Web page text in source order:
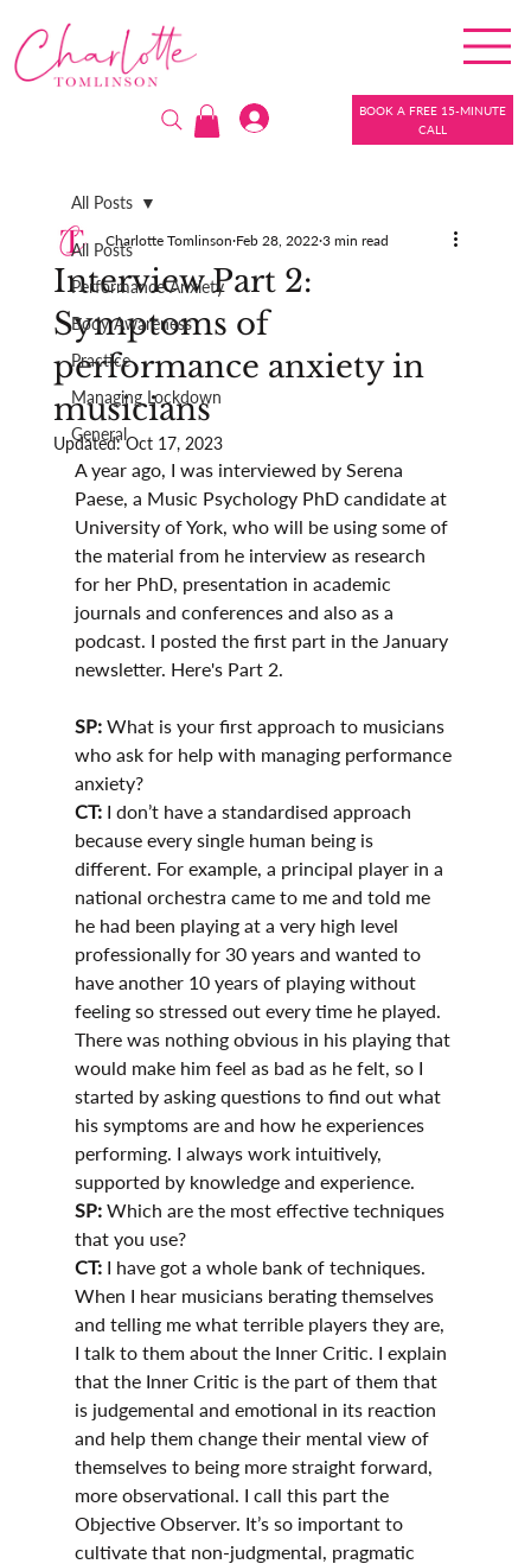
BOOK A FREE 15-MINUTE
CALL
All Posts
Performance Anxiety
Body Awareness
Practice
Managing Lockdown
General
All Posts
Interview Part 2:
Symptoms of
performance anxiety in
musicians
Charlotte Tomlinson Feb 28, 2022 3 min read
Updated:Oct 17, 2023
A year ago, I was interviewed by Serena
Paese, a Music Psychology PhD candidate at
University of York, who will be using some of
the material from he interview as research
for her PhD, presentation in academic
journals and conferences and also as a
podcast. I posted the first part in the January
newsletter. Here's Part 2.
SP: What is your first approach to musicians
who ask for help with managing performance
anxiety?
CT: I don’t have a standardised approach
because every single human being is
different. For example, a principal player in a
national orchestra came to me and told me
he had been playing at a very high level
professionally for 30 years and wanted to
have another 10 years of playing without
feeling so stressed out every time he played.
There was nothing obvious in his playing that
would make him feel as bad as he felt, so I
started by asking questions to find out what
his symptoms are and how he experiences
performing. I always work intuitively,
supported by knowledge and experience.
SP: Which are the most effective techniques
that you use?
CT: I have got a whole bank of techniques.
When I hear musicians berating themselves
and telling me what terrible players they are,
I talk to them about the Inner Critic. I explain
that the Inner Critic is the part of them that
is judgemental and emotional in its reaction
and help them change their mental view of
themselves to being more straight forward,
more observational. I call this part the
Objective Observer. It’s so important to
cultivate that non-judgmental, pragmatic